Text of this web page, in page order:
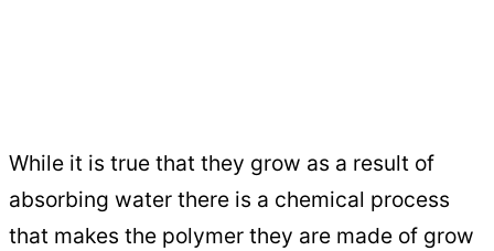
While it is true that they grow as a result of
absorbing water there is a chemical process
that makes the polymer they are made of grow